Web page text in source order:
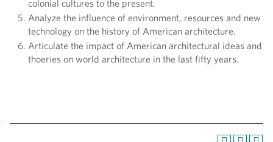
colonial cultures to the present.
Analyze the influence of environment, resources and new
technology on the history of American architecture.
Articulate the impact of American architectural ideas and
thoeries on world architecture in the last fifty years.